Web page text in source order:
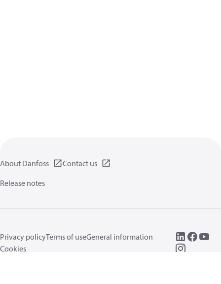
About Danfoss
Contact us
Release notes
Privacy policyTerms of useGeneral information
Cookies